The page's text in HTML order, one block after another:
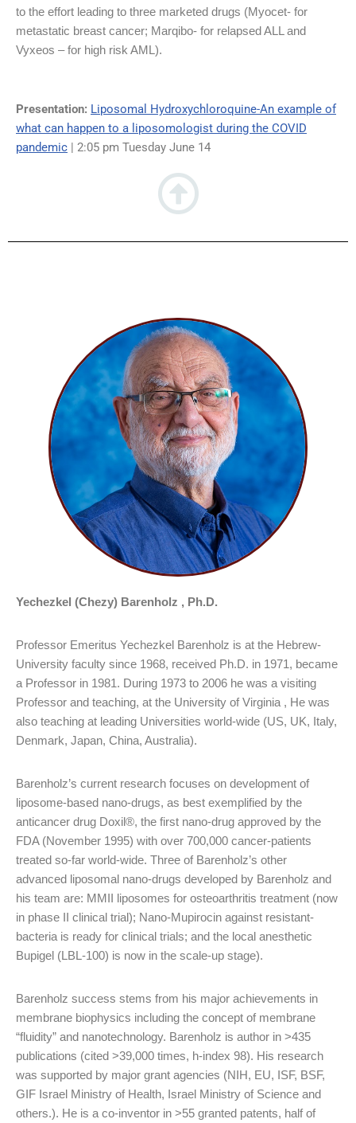
to the effort leading to three marketed drugs (Myocet- for
metastatic breast cancer; Marqibo- for relapsed ALL and
Vyxeos – for high risk AML).
Presentation: Liposomal Hydroxychloroquine-An example of
what can happen to a liposomologist during the COVID
pandemic | 2:05 pm Tuesday June 14
Yechezkel (Chezy) Barenholz , Ph.D.
Professor Emeritus Yechezkel Barenholz is at the Hebrew-
University faculty since 1968, received Ph.D. in 1971, became
a Professor in 1981. During 1973 to 2006 he was a visiting
Professor and teaching, at the University of Virginia , He was
also teaching at leading Universities world-wide (US, UK, Italy,
Denmark, Japan, China, Australia).
Barenholz’s current research focuses on development of
liposome-based nano-drugs, as best exemplified by the
anticancer drug Doxil®, the first nano-drug approved by the
FDA (November 1995) with over 700,000 cancer-patients
treated so-far world-wide. Three of Barenholz’s other
advanced liposomal nano-drugs developed by Barenholz and
his team are: MMII liposomes for osteoarthritis treatment (now
in phase II clinical trial); Nano-Mupirocin against resistant-
bacteria is ready for clinical trials; and the local anesthetic
Bupigel (LBL-100) is now in the scale-up stage).
Barenholz success stems from his major achievements in
membrane biophysics including the concept of membrane
“fluidity” and nanotechnology. Barenholz is author in >435
publications (cited >39,000 times, h-index 98). His research
was supported by major grant agencies (NIH, EU, ISF, BSF,
GIF Israel Ministry of Health, Israel Ministry of Science and
others.). He is a co-inventor in >55 granted patents, half of